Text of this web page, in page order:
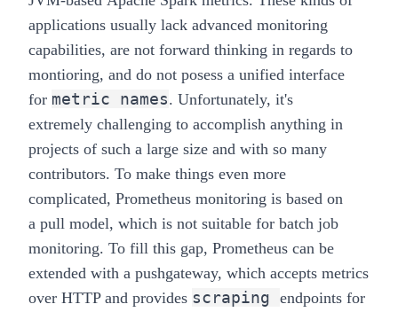
applications usually lack advanced monitoring
capabilities, are not forward thinking in regards to
montioring, and do not posess a unified interface
for metric names. Unfortunately, it's
extremely challenging to accomplish anything in
projects of such a large size and with so many
contributors. To make things even more
complicated, Prometheus monitoring is based on
a pull model, which is not suitable for batch job
monitoring. To fill this gap, Prometheus can be
extended with a pushgateway, which accepts metrics
over HTTP and provides scraping endpoints for